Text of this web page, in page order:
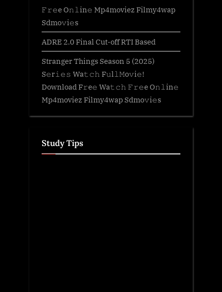
𝙵𝚛𝚎e O𝚗𝚕in𝚎 Mp4moviez Filmy4wap
Sdmo𝚟i𝚎s
ADRE 2.0 Final Cut-off RTI Based
Stranger Things Season 5 (2025)
S𝚎r𝚒𝚎𝚜 Wa𝚝𝚌𝚑 F𝚞l𝚕𝙼o𝚟i𝚎!
Download F𝚛e𝚎 Wa𝚝𝚌𝚑 𝙵𝚛𝚎e O𝚗𝚕in𝚎
Mp4moviez Filmy4wap Sdmo𝚟i𝚎s
Study Tips